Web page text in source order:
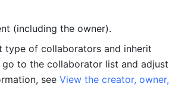
(including the owner).
type of collaborators and inherit
to the collaborator list and adjust
see View the creator, owner,